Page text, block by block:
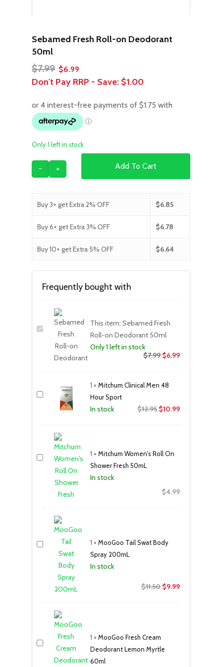
Sebamed Fresh Roll-on Deodorant
50ml
$7.99 Original
price
$7.99.
$6.99
price
$6.99.
Don't Pay RRP - Save: $1.00
Only 1 left in stock
Add To Cart
Buy 3+ get Extra 2% OFF $6.85
Buy 6+ get Extra 3% OFF $6.78
Buy 10+ get Extra 5% OFF $6.64
Frequently bought with
This item: Sebamed Fresh
Roll-on Deodorant 50ml
Only 1 left in stock
$7.99 $6.99
1 ×Mitchum Clinical Men 48
Hour Sport
In stock $12.95 Original
$10.99Current
1 ×Mitchum Women's Roll On
Shower Fresh 50mL
In stock
$4.99
1 ×MooGoo Tail Swat Body
Spray 200mL
In stock
$11.50 Original
$9.99Current
1 ×MooGoo Fresh Cream
Deodorant Lemon Myrtle
60ml